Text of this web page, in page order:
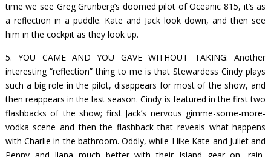
time we see Greg Grunberg’s doomed pilot of Oceanic 815, it’s as
a reflection in a puddle. Kate and Jack look down, and then see
him in the cockpit as they look up.
5. YOU CAME AND YOU GAVE WITHOUT TAKING: Another
interesting “reflection” thing to me is that Stewardess Cindy plays
such a big role in the pilot, disappears for most of the show, and
then reappears in the last season. Cindy is featured in the first two
flashbacks of the show; first Jack’s nervous gimme-some-more-
vodka scene and then the flashback that reveals what happens
with Charlie in the bathroom. Oddly, while I like Kate and Juliet and